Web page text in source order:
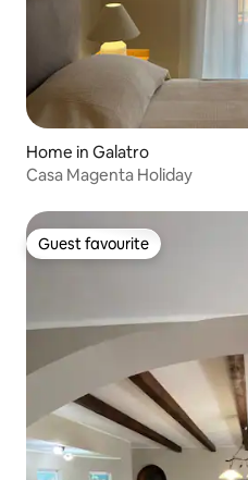
Home in Galatro
Casa Magenta Holiday
Guest favourite
Guest favourite